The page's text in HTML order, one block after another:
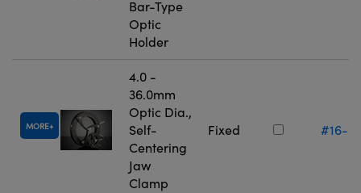
Bar-Type
Optic
Holder
MORE
4.0 -
36.0mm
Optic Dia.,
Self-
Centering
Jaw
Clamp
Fixed #16-